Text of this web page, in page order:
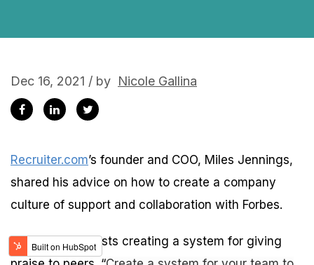
Dec 16, 2021 / by Nicole Gallina
Recruiter.com’s founder and COO, Miles Jennings,
shared his advice on how to create a company
culture of support and collaboration with Forbes.
Jennings suggests creating a system for giving